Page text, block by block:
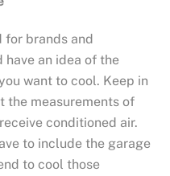
for brands and
an idea of the
want to cool. Keep in
the measurements of
conditioned air.
to include the garage
to cool those